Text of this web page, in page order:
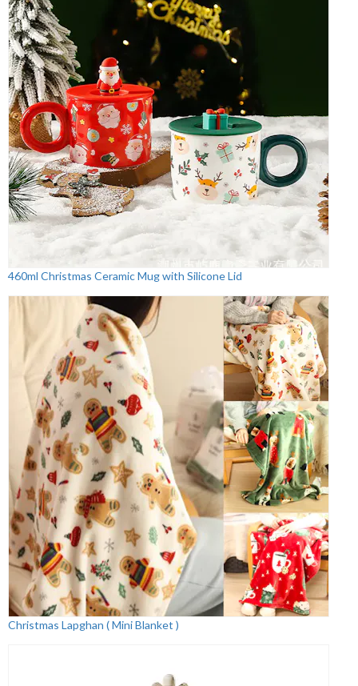
460ml Christmas Ceramic Mug with Silicone Lid
Christmas Lapghan ( Mini Blanket )